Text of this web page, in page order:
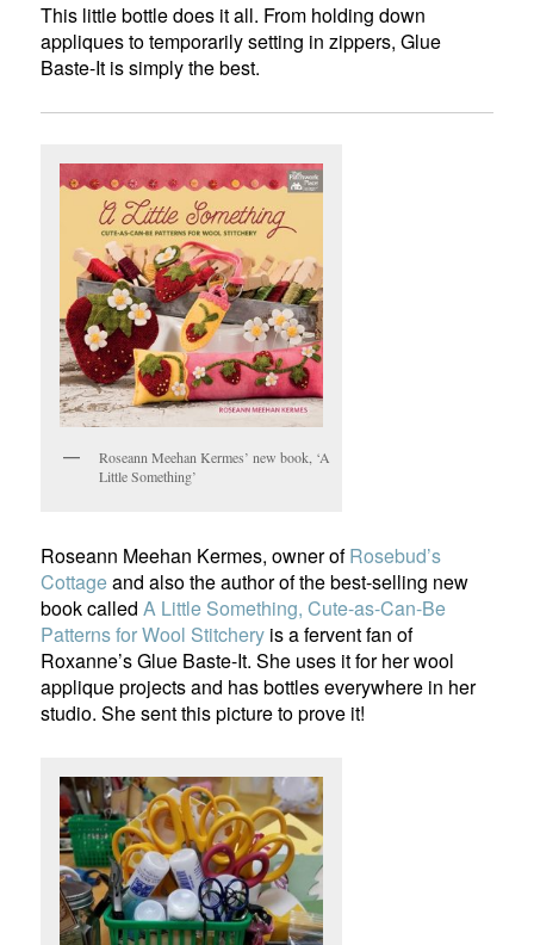
This little bottle does it all. From holding down
appliques to temporarily setting in zippers, Glue
Baste-It is simply the best.
Roseann Meehan Kermes’ new book, ‘A
Little Something’
Roseann Meehan Kermes, owner ofRosebud’s
Cottageand also the author of the best-selling new
book calledA Little Something, Cute-as-Can-Be
Patterns for Wool Stitchery is a fervent fan of
Roxanne’s Glue Baste-It. She uses it for her wool
applique projects and has bottles everywhere in her
studio. She sent this picture to prove it!